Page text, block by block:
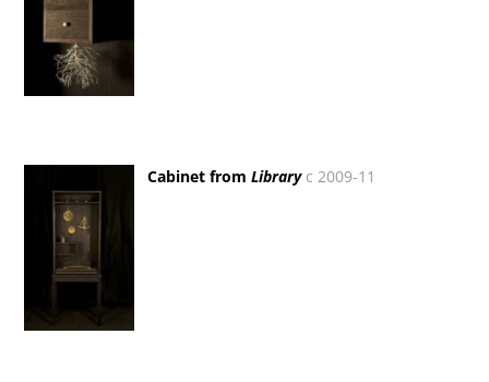
Cabinet fromLibraryc 2009-11